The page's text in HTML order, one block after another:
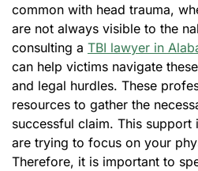
common with head trauma,
are not always visible to the
consulting a TBI lawyer in
can help victims navigate
and legal hurdles. These
resources to gather the
successful claim. This support
are trying to focus on your
Therefore, it is important to